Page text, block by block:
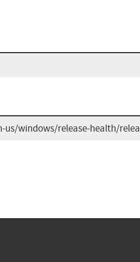
windows/release-health/